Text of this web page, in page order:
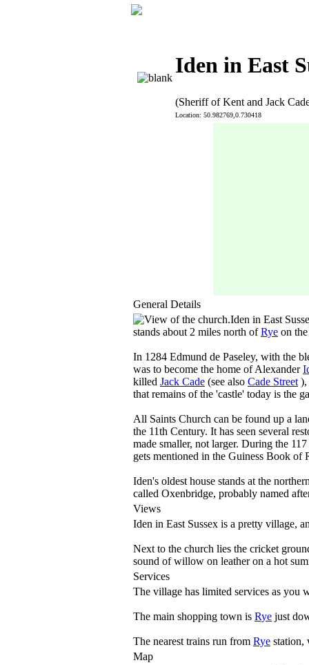
Iden in East
(Sheriff of Kent and Jack
Location: 50.982769,0.730418
General Details
Iden in East
stands about 2 miles north ofRye on
In 1284 Edmund de Paseley, with the
was to become the home of Alexander
killed Jack Cade (see also Cade Street ),
that remains of the 'castle' today is the
All Saints Church can be found up a
the 11th Century. It has seen several
made smaller, not larger. During the
gets mentioned in the Guiness Book of
Iden's oldest house stands at the
called Oxenbridge, probably named
Views
Iden in East Sussex is a pretty village,
Next to the church lies the cricket
sound of willow on leather on a hot
Services
The village has limited services as you
The main shopping town is Rye just
The nearest trains run from Rye station,
Map